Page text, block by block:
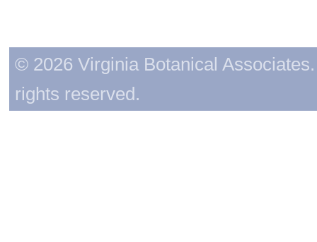
© 2026 Virginia Botanical
rights reserved.